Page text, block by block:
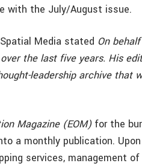
with the July/August issue.
Media stated On
the last five years. His
leadership archive that
Magazine (EOM) for the
a monthly publication.
services, management